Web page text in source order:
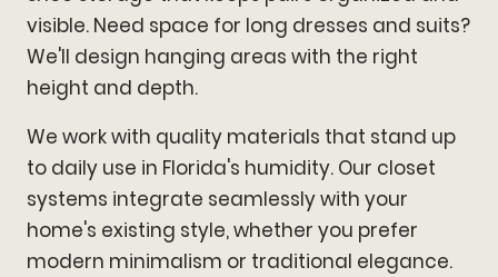
visible. Need space for long dresses and suits?
We'll design hanging areas with the right
height and depth.
We work with quality materials that stand up
to daily use in Florida's humidity. Our closet
systems integrate seamlessly with your
home's existing style, whether you prefer
modern minimalism or traditional elegance.